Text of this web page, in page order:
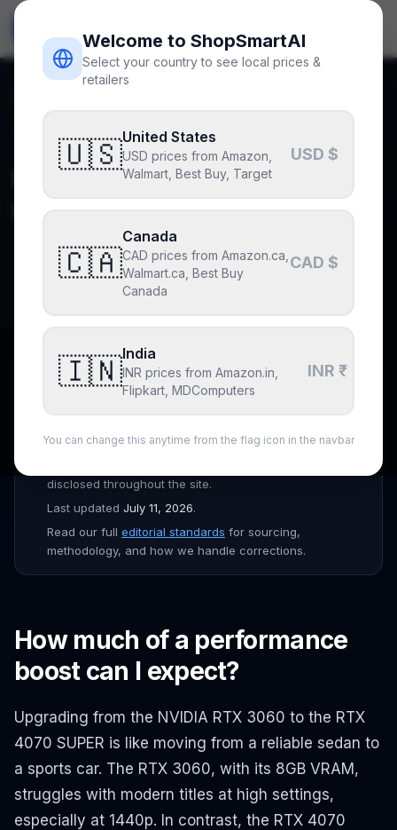
Welcome to ShopSmartAI
Select your country to see local prices &
retailers
🇺🇸United States
USD prices from Amazon,
Walmart, Best Buy, Target
USD $
🇨🇦
Canada
CAD prices from Amazon.ca,
Walmart.ca, Best Buy
Canada
CAD $
🇮🇳India
INR prices from Amazon.in,
Flipkart, MDComputers
INR ₹
You can change this anytime from the flag icon in the navbar
upgrade-advice
Upgrading from RTX 3060
to RTX 4070 SUPER
ShopSmartAI Editorial
July 1, 2026
UpdatedJuly 11, 2026 3min read
Why you can trust this post
Prices verified daily across Amazon, Newegg, Best Buy,
disclosed throughout the site.
Last updated July 11, 2026.
Read our full editorial standards for sourcing,
methodology, and how we handle corrections.
How much of a performance
boost can I expect?
Upgrading from the NVIDIA RTX 3060 to the RTX
4070 SUPER is like moving from a reliable sedan to
a sports car. The RTX 3060, with its 8GB VRAM,
struggles with modern titles at high settings,
especially at 1440p. In contrast, the RTX 4070